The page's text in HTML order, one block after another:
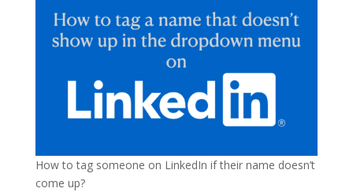
How to tag someone on LinkedIn if their name doesn’t
come up?